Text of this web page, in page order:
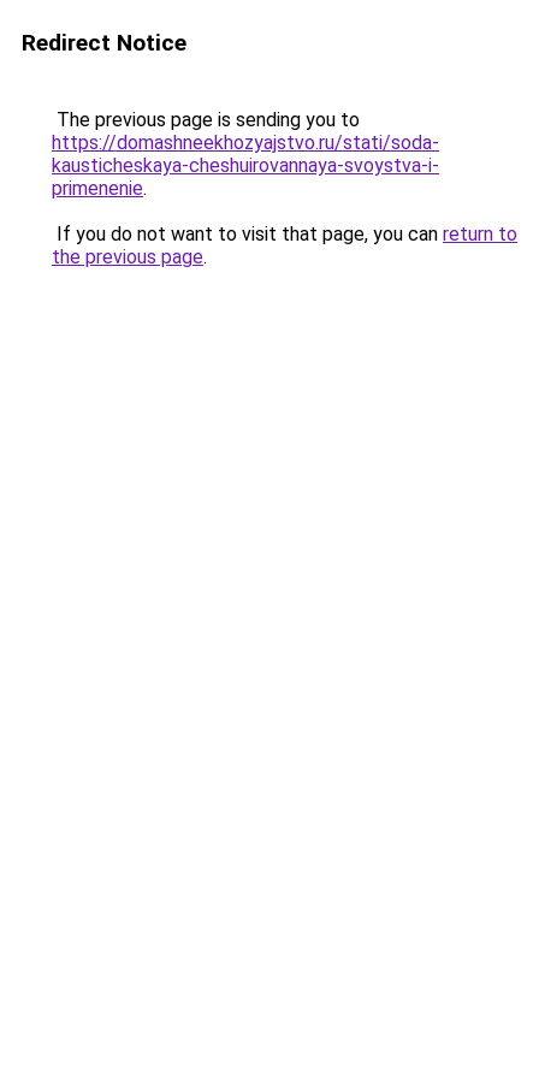
Redirect Notice
The previous page is sending you to
https://domashneekhozyajstvo.ru/stati/soda-
kausticheskaya-cheshuirovannaya-svoystva-i-
primenenie.
If you do not want to visit that page, you can return to
the previous page.